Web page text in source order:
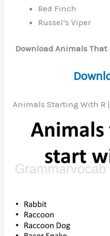
Red Finch
Russel’s Viper
Download Animals That
Animals Starting With R